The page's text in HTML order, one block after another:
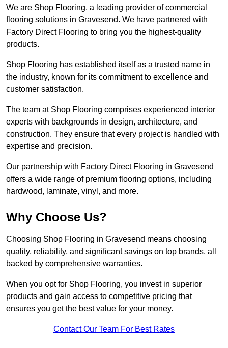
We are Shop Flooring, a leading provider of commercial
flooring solutions in Gravesend. We have partnered with
Factory Direct Flooring to bring you the highest-quality
products.
Shop Flooring has established itself as a trusted name in
the industry, known for its commitment to excellence and
customer satisfaction.
The team at Shop Flooring comprises experienced interior
experts with backgrounds in design, architecture, and
construction. They ensure that every project is handled with
expertise and precision.
Our partnership with Factory Direct Flooring in Gravesend
offers a wide range of premium flooring options, including
hardwood, laminate, vinyl, and more.
Why Choose Us?
Choosing Shop Flooring in Gravesend means choosing
quality, reliability, and significant savings on top brands, all
backed by comprehensive warranties.
When you opt for Shop Flooring, you invest in superior
products and gain access to competitive pricing that
ensures you get the best value for your money.
Contact Our Team For Best Rates